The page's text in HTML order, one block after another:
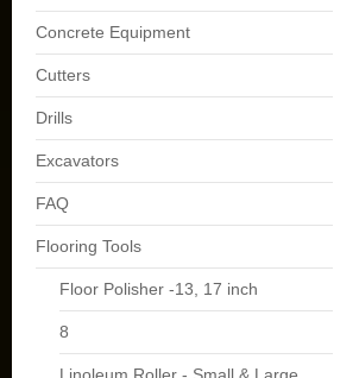
Concrete Equipment
Cutters
Drills
Excavators
FAQ
Flooring Tools
Floor Polisher -13, 17 inch
8